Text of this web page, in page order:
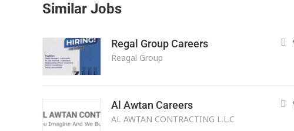
Similar Jobs
Regal Group Careers
Reagal Group
Al Awtan Careers
AL AWTAN CONTRACTING L.L.C